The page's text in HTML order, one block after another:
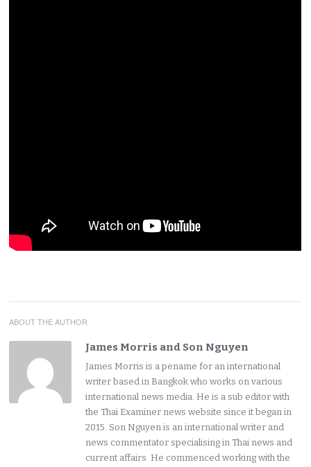
ABOUT THE AUTHOR
James Morris and Son Nguyen
James Morris is a pename for an international
writer based in Bangkok who works on various
international news media. He is a sub editor with
the Thai Examiner news website since it began in
2015. Son Nguyen is an international writer and
news commentator specialising in Thai news and
current affairs. He commenced working with the